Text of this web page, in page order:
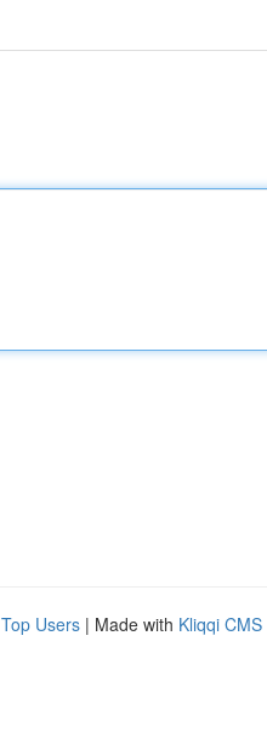
Top Users | Made with Kliqqi CMS